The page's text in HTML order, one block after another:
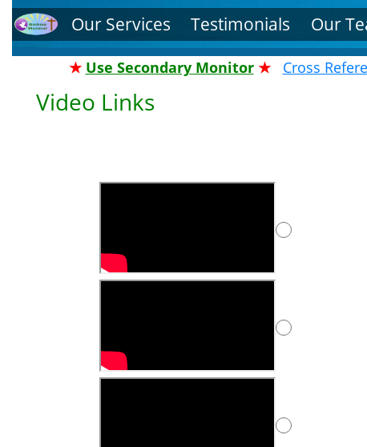
Our Services Testimonials Our
★ Use Secondary Monitor ★ Cross
Video Links